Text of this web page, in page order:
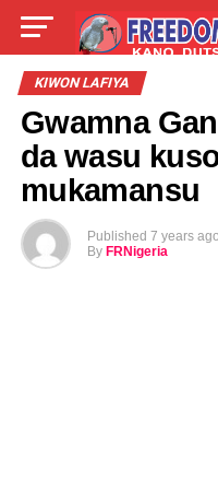
LIVE
KIWON LAFIYA
Gwamna
da wasu
mukamansu
Published 7 years ago
By FRNigeria